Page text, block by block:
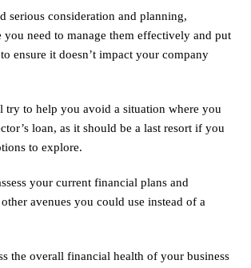
serious consideration and planning,
you need to manage them effectively and put
ensure it doesn’t impact your company
try to help you avoid a situation where you
loan, as it should be a last resort if you
to explore.
your current financial plans and
avenues you could use instead of a
the overall financial health of your business